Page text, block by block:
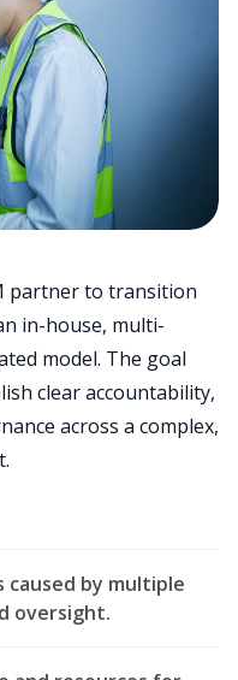
partner to transition
in-house, multi-
model. The goal
clear accountability,
across a complex,
caused by multiple
oversight.